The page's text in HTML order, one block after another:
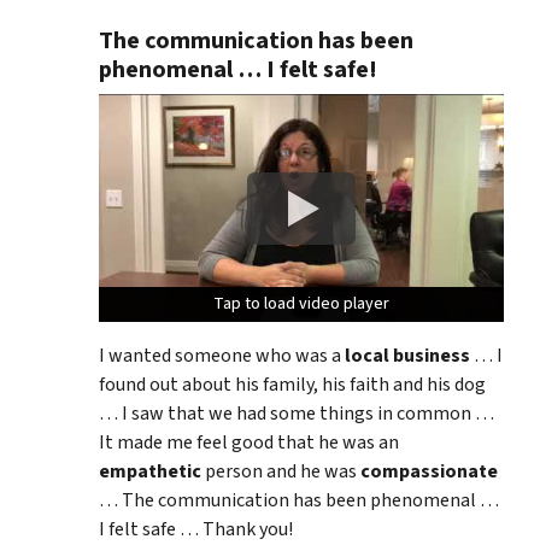
The communication has been
phenomenal … I felt safe!
Tap to load video player
Tap to load video player
Tap to load video player
I wanted someone who was a local business … I
found out about his family, his faith and his dog
… I saw that we had some things in common …
It made me feel good that he was an
empatheticperson and he was compassionate
… The communication has been phenomenal …
I felt safe … Thank you!